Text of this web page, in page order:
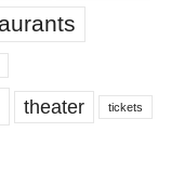
theater tickets